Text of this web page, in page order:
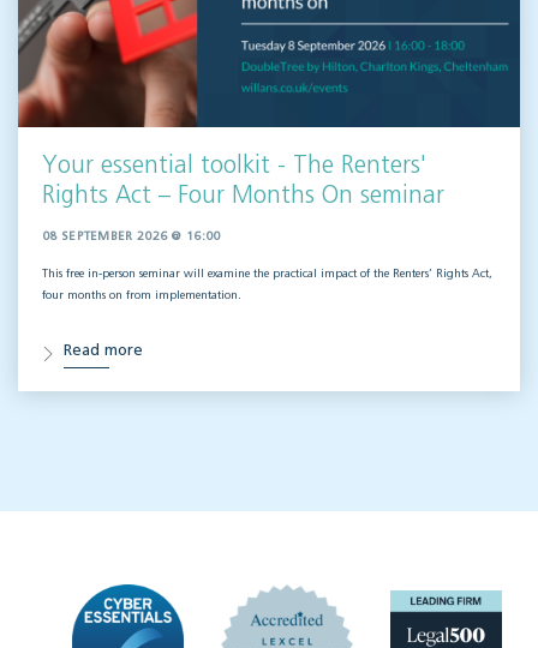
Your essential toolkit - The Renters'
Rights Act – Four Months On seminar
08 SEPTEMBER 2026 @ 16:00
This free in-person seminar will examine the practical impact of the Renters’ Rights Act,
four months on from implementation.
Read more